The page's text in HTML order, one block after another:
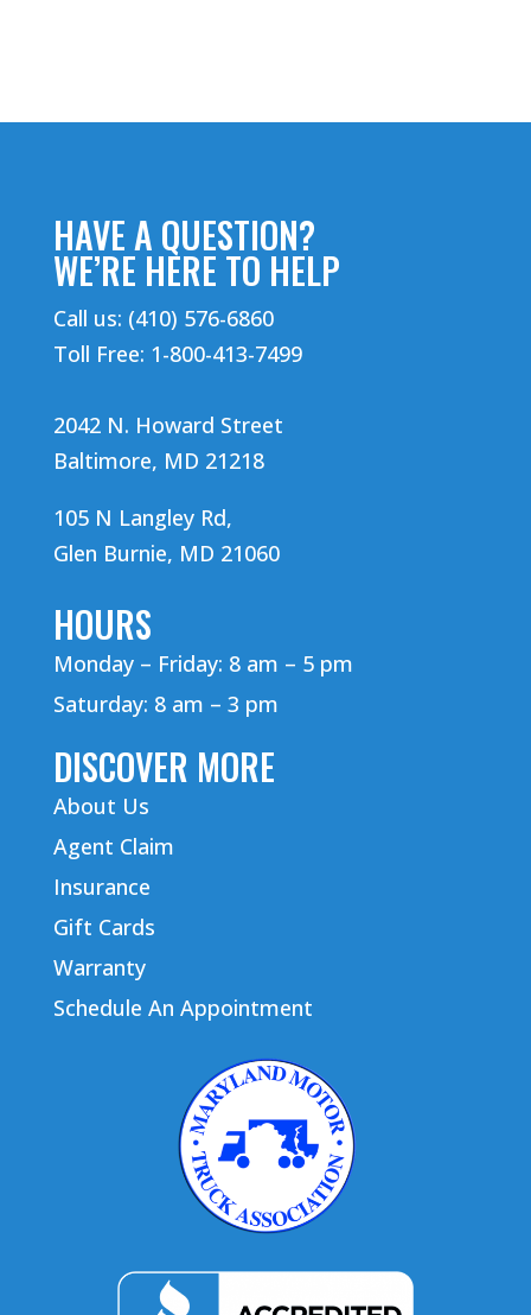
HAVE A QUESTION?
WE’RE HERE TO HELP
Call us: (410) 576-6860
Toll Free: 1-800-413-7499
2042 N. Howard Street
Baltimore, MD 21218
105 N Langley Rd,
Glen Burnie, MD 21060
HOURS
Monday – Friday: 8 am – 5 pm
Saturday: 8 am – 3 pm
DISCOVER MORE
About Us
Agent Claim
Insurance
Gift Cards
Warranty
Schedule An Appointment